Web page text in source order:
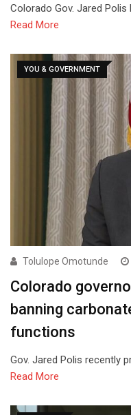
Colorado Gov. Jared
Read More
YOU & GOVERNMENT
Tolulope Omotunde
Colorado
banning
functions
Gov. Jared Polis recently
Read More